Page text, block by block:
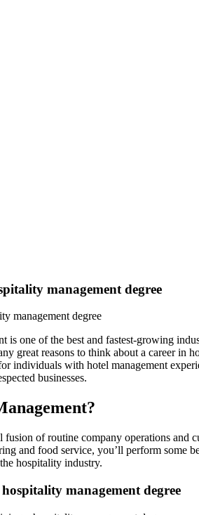
management degree
is one of the best and fastest-growing
great reasons to think about a career
individuals with hotel management
businesses.
of routine company operations and
and food service, you’ll perform some
hospitality industry.
management degree